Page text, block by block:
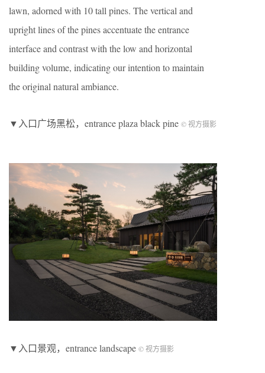
lawn, adorned with 10 tall pines. The vertical and
upright lines of the pines accentuate the entrance
interface and contrast with the low and horizontal
building volume, indicating our intention to maintain
the original natural ambiance.
▼入口广场黑松，entrance plaza black pine © 视方摄影
▼入口景观，entrance landscape © 视方摄影